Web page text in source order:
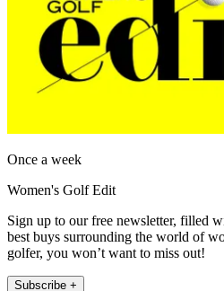
Once a week
Women's Golf Edit
Sign up to our free newsletter, filled
best buys surrounding the world of
golfer, you won’t want to miss out!
Subscribe +